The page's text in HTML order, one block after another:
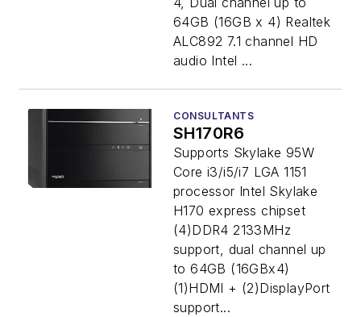
64GB (16GB x 4) Realtek
ALC892 7.1 channel HD
audio Intel ...
CONSULTANTS
SH170R6
Supports Skylake 95W
Core i3/i5/i7 LGA 1151
processor Intel Skylake
H170 express chipset
(4)DDR4 2133MHz
support, dual channel up
to 64GB (16GBx4)
(1)HDMI + (2)DisplayPort
support...